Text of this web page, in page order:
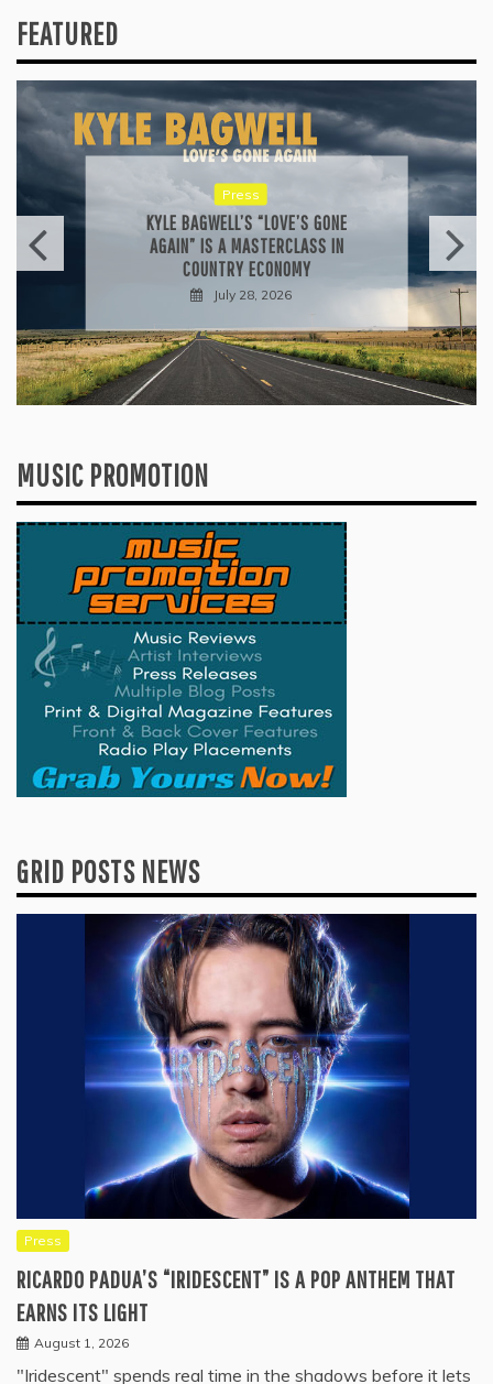
FEATURED
Press
KYLE BAGWELL’S “LOVE’S GONE
AGAIN” IS A MASTERCLASS IN
COUNTRY ECONOMY
July 28, 2026
MUSIC PROMOTION
GRID POSTS NEWS
Press
RICARDO PADUA’S “IRIDESCENT” IS A POP ANTHEM THAT
EARNS ITS LIGHT
August 1, 2026
"Iridescent" spends real time in the shadows before it lets